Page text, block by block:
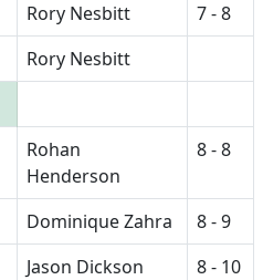
Rory Nesbitt
7 - 8
Rory Nesbitt
Rohan
Henderson
8 - 8
Dominique Zahra
8 - 9
Jason Dickson
8 - 10